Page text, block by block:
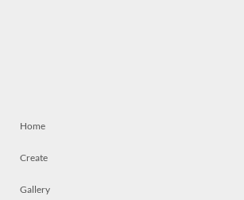
Home
Create
Gallery